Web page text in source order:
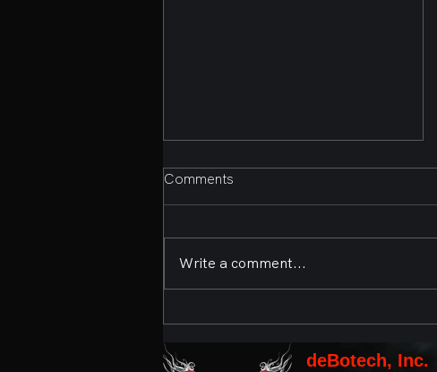
Brews, and BBQ Presented
by deBotech, Inc. and the
Comments
Write a comment...
deBotech, Inc.